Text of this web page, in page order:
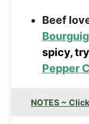
Beef
spicy,
Pepper
NOTES ~